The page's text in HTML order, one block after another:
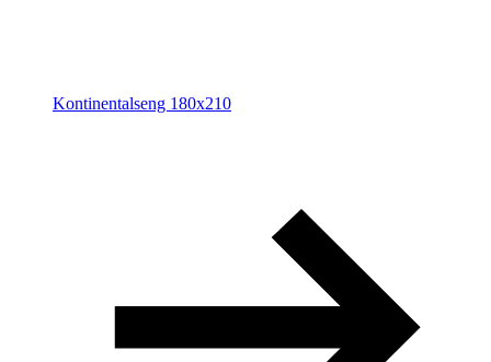
Kontinentalseng 180x210